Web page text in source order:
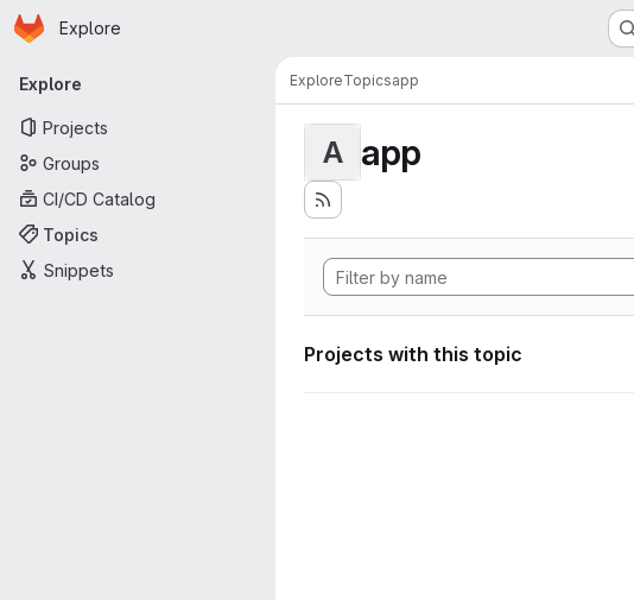
Skip to main content
Homepage
Explore
Primary navigation
Explore
Projects
Groups
CI/CD Catalog
Topics
Snippets
ExploreTopicsapp
A app
Projects with this topic